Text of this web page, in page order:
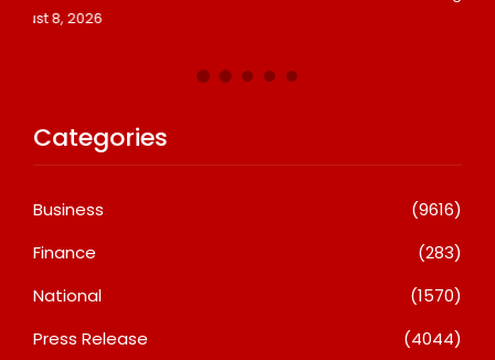
Categories
Business
(9616)
Finance
(283)
National
(1570)
Press Release
(4044)